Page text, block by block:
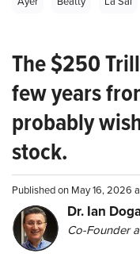
The $250
few years
probably
stock.
Published on May 16, 2026
Dr. Ian
Co-Founder